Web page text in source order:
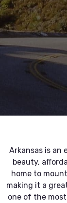
Arkansas is an
beauty,
home to
making it a
one of the